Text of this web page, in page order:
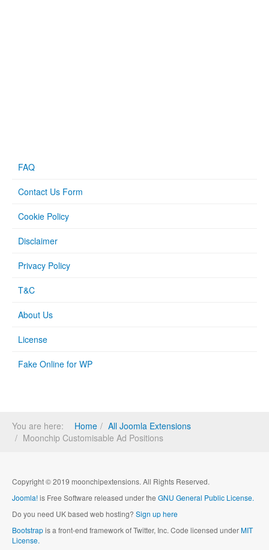
FAQ
Contact Us Form
Cookie Policy
Disclaimer
Privacy Policy
T&C
About Us
License
Fake Online for WP
You are here: Home
All Joomla Extensions
Moonchip Customisable Ad Positions
Copyright © 2019 moonchipextensions. All Rights Reserved.
Joomla!is Free Software released under the GNU General Public License.
Do you need UK based web hosting? Sign up here
Bootstrapis a front-end framework of Twitter, Inc. Code licensed underMIT
License.